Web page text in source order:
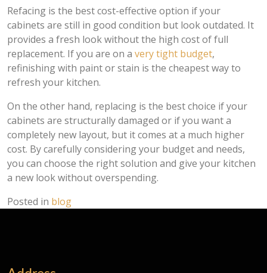
Refacing is the best cost-effective option if your
cabinets are still in good condition but look outdated. It
provides a fresh look without the high cost of full
replacement. If you are on a very tight budget,
refinishing with paint or stain is the cheapest way to
refresh your kitchen.
On the other hand, replacing is the best choice if your
cabinets are structurally damaged or if you want a
completely new layout, but it comes at a much higher
cost. By carefully considering your budget and needs,
you can choose the right solution and give your kitchen
a new look without overspending.
Posted in blog